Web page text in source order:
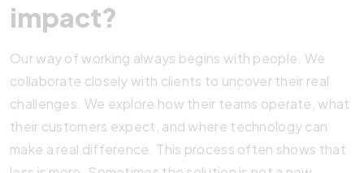
impact?
Our way of working always begins with people. We
collaborate closely with clients to uncover their real
challenges. We explore how their teams operate, what
their customers expect, and where technology can
make a real difference. This process often shows that